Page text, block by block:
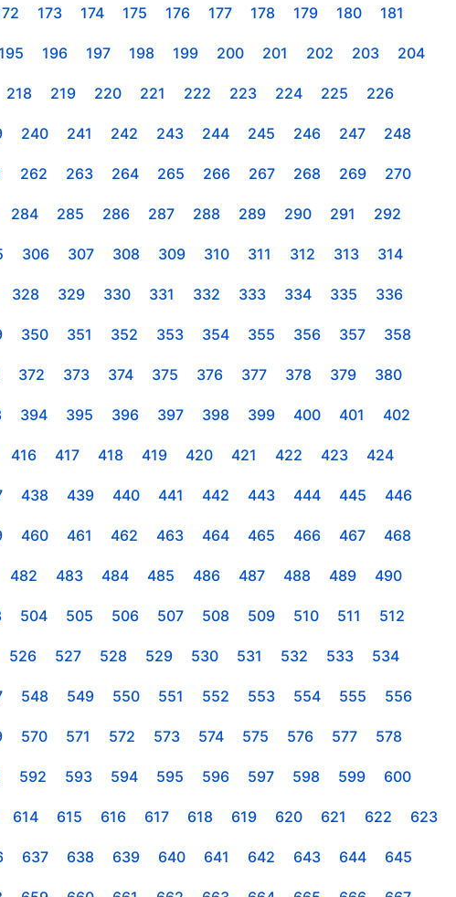
173 174 175 176 177 178 179 180 181
195 196 197 198 199 200 201 202 203 204
218 219 220 221 222 223 224 225 226
240 241 242 243 244 245 246 247 248
262 263 264 265 266 267 268 269 270
284 285 286 287 288 289 290 291 292
306 307 308 309 310 311 312 313 314
328 329 330 331 332 333 334 335 336
350 351 352 353 354 355 356 357 358
372 373 374 375 376 377 378 379 380
394 395 396 397 398 399 400 401 402
416 417 418 419 420 421 422 423 424
438 439 440 441 442 443 444 445 446
460 461 462 463 464 465 466 467 468
482 483 484 485 486 487 488 489 490
504 505 506 507 508 509 510 511 512
526 527 528 529 530 531 532 533 534
548 549 550 551 552 553 554 555 556
570 571 572 573 574 575 576 577 578
592 593 594 595 596 597 598 599 600
614 615 616 617 618 619 620 621 622 623
637 638 639 640 641 642 643 644 645